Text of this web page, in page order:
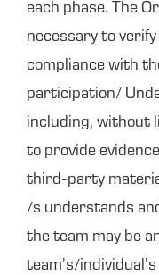
each phase. The
necessary to
compliance with
participation/
including, without
to provide
third-party
/s understands
the team may be
team’s/